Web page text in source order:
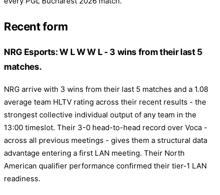
Recent form
NRG Esports: W L W W L - 3 wins from their last 5
matches.
NRG arrive with 3 wins from their last 5 matches and a 1.08
average team HLTV rating across their recent results - the
strongest collective individual output of any team in the
13:00 timeslot. Their 3-0 head-to-head record over Voca -
across all previous meetings - gives them a structural data
advantage entering a first LAN meeting. Their North
American qualifier performance confirmed their tier-1 LAN
readiness.